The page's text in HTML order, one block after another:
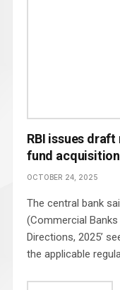
RBI issues
fund
OCTOBER 24, 2025
The central bank
(Commercial
Directions, 2025’
the applicable